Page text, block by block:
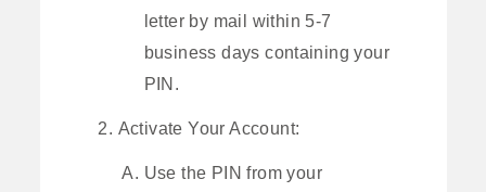
letter by mail within 5-7
business days containing your
PIN.
Activate Your Account:
Use the PIN from your